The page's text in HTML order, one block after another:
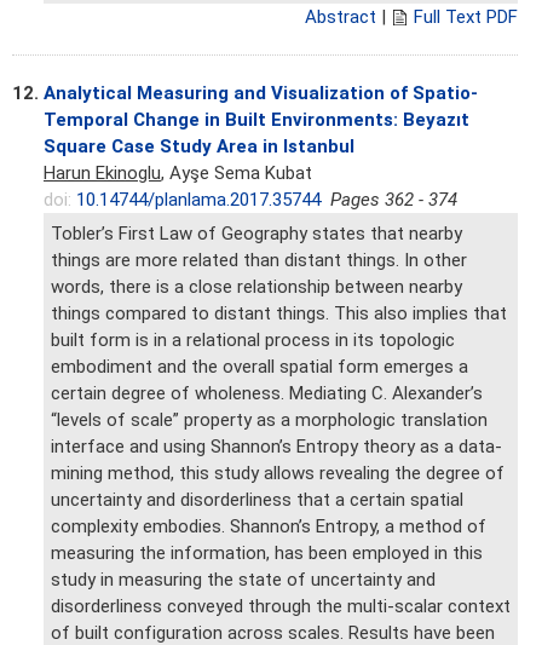
Abstract | Full Text PDF
12. Analytical Measuring and Visualization of Spatio-
Temporal Change in Built Environments: Beyazıt
Square Case Study Area in Istanbul
Harun Ekinoglu, Ayşe Sema Kubat
doi: 10.14744/planlama.2017.35744 Pages 362 - 374
Tobler’s First Law of Geography states that nearby
things are more related than distant things. In other
words, there is a close relationship between nearby
things compared to distant things. This also implies that
built form is in a relational process in its topologic
embodiment and the overall spatial form emerges a
certain degree of wholeness. Mediating C. Alexander’s
“levels of scale” property as a morphologic translation
interface and using Shannon’s Entropy theory as a data-
mining method, this study allows revealing the degree of
uncertainty and disorderliness that a certain spatial
complexity embodies. Shannon’s Entropy, a method of
measuring the information, has been employed in this
study in measuring the state of uncertainty and
disorderliness conveyed through the multi-scalar context
of built configuration across scales. Results have been